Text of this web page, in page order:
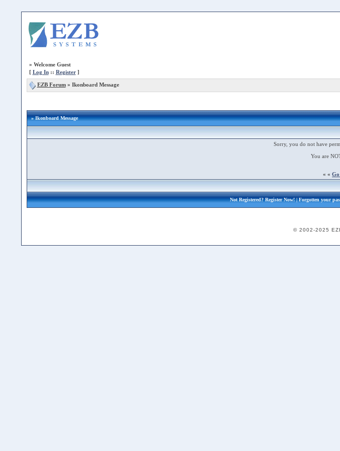
» Welcome Guest
[ Log In:: Register]
EZB Forum» Ikonboard Message
» Ikonboard Message
Sorry, you do not have
You are
« «
Not Registered?Register Now!| Forgotten your
© 2002-2025